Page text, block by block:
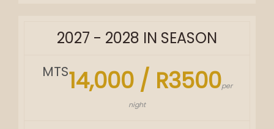
2027 - 2028 IN SEASON
MTS14,000 / R3500per
night